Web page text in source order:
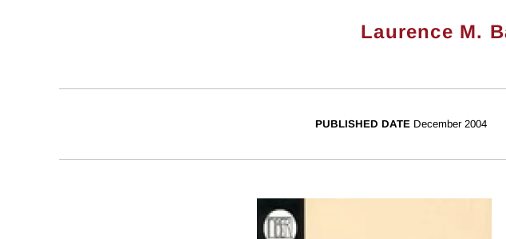
Laurence M.
PUBLISHED DATE December 2004